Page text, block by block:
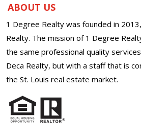
ABOUT US
1 Degree Realty was founded in
Realty. The mission of 1 Degree
the same professional quality
Deca Realty, but with a staff that is
the St. Louis real estate market.